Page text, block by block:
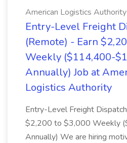
American Logistics Authority
Entry-Level Freight
(Remote) - Earn
Weekly ($114,400-
Annually) Job at
Logistics Authority
Entry-Level Freight
$2,200 to $3,000 Weekly
Annually) We are hiring